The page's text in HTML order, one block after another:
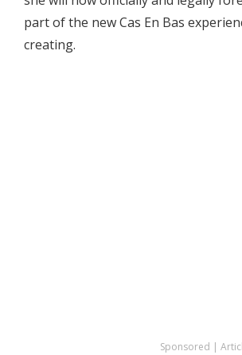
part of the new Cas En Bas
creating.
Sponsored |